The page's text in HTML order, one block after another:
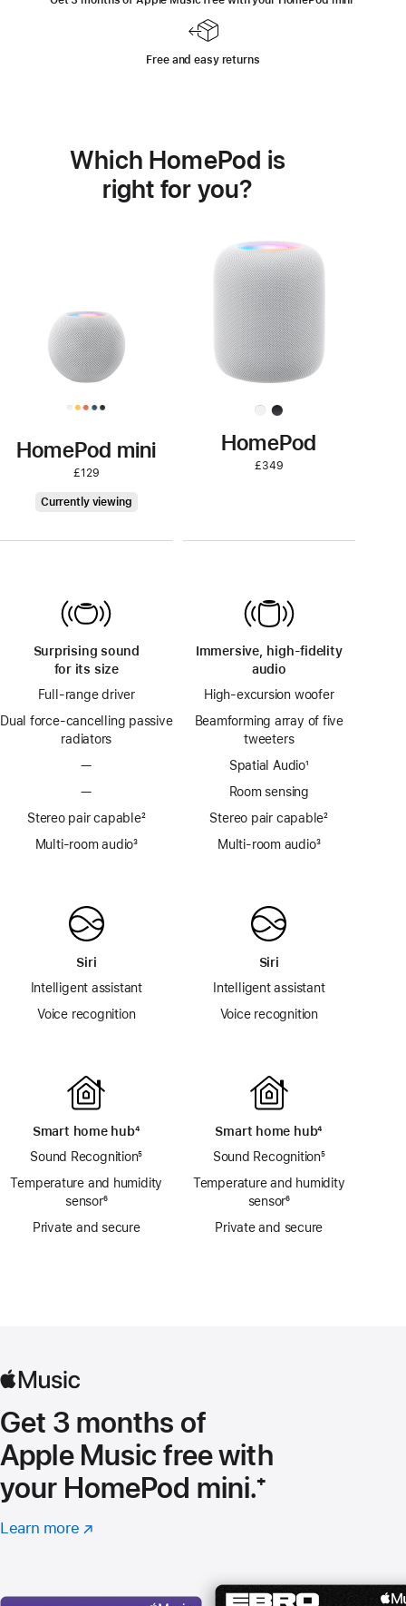
Free and easy returns
Which HomePod is
right for you?
HomePod mini
£129
Currently viewing
Surprising sound
for its size
Full-range driver
Dual force-cancelling passive
radiators
—
—
Stereo pair capablefootnote
²
Multi-room audiofootnote
³
Siri
Intelligent assistant
Voice recognition
Smart home hubfootnote
⁴
Sound Recognitionfootnote
⁵
Temperature and humidity
sensorfootnote
⁶
Private and secure
about
HomePod
HomePod
£349
Immersive, high-fidelity
audio
High-excursion woofer
Beamforming array of five
tweeters
Spatial Audiofootnote
¹
Room sensing
Stereo pair capablefootnote
²
Multi-room audiofootnote
³
Siri
Intelligent assistant
Voice recognition
Smart home hubfootnote
⁴
Sound Recognitionfootnote
⁵
Temperature and humidity
sensorfootnote
⁶
Private and secure
Get 3 months of
Apple Music free with
your HomePod mini.Footnote
⁺
Learn more about
(opens
window)